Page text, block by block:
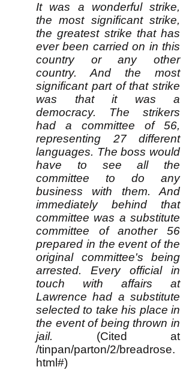
It was a wonderful strike,
the most significant strike,
the greatest strike that has
ever been carried on in this
country or any other
country. And the most
significant part of that strike
was that it was a
democracy. The strikers
had a committee of 56,
representing 27 different
languages. The boss would
have to see all the
committee to do any
business with them. And
immediately behind that
committee was a substitute
committee of another 56
prepared in the event of the
original committee's being
arrested. Every official in
touch with affairs at
Lawrence had a substitute
selected to take his place in
the event of being thrown in
jail. (Cited at
/tinpan/parton/2/breadrose.
html#)